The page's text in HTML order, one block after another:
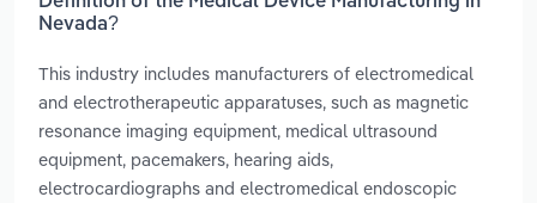
Nevada?
This industry includes manufacturers of electromedical
and electrotherapeutic apparatuses, such as magnetic
resonance imaging equipment, medical ultrasound
equipment, pacemakers, hearing aids,
electrocardiographs and electromedical endoscopic